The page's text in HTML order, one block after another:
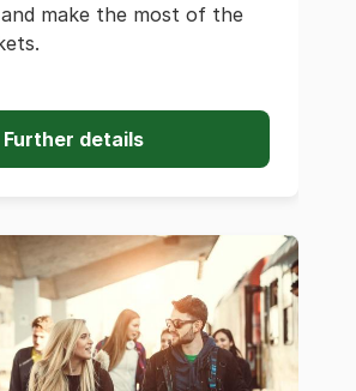
make the most of the
Further details